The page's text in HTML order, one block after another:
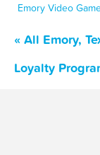
Emory Video
« All Emory,
Loyalty